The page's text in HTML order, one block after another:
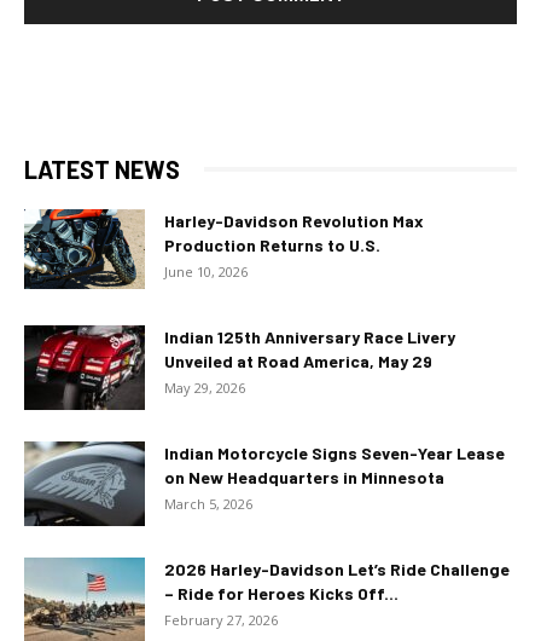
LATEST NEWS
Harley-Davidson Revolution Max
Production Returns to U.S.
June 10, 2026
Indian 125th Anniversary Race Livery
Unveiled at Road America, May 29
May 29, 2026
Indian Motorcycle Signs Seven-Year Lease
on New Headquarters in Minnesota
March 5, 2026
2026 Harley-Davidson Let’s Ride Challenge
– Ride for Heroes Kicks Off...
February 27, 2026